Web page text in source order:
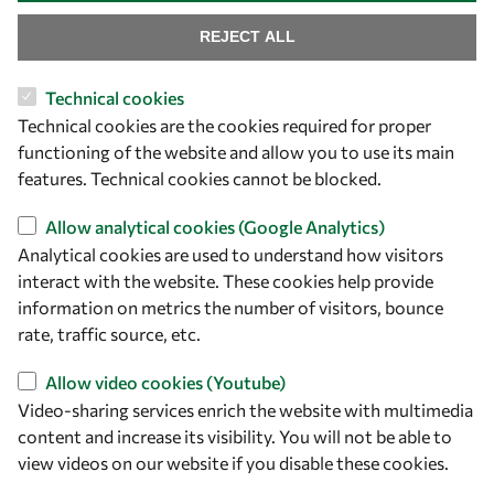
Let's talk
owsd@owsd.net
+39 040 2240-626
Find us
OWSD Secretariat
ICTP Campus
Strada Costiera 11
34151 Trieste
Follow us
Technical cookies
Technical cookies are the cookies required for proper
functioning of the website and allow you to use its main
features. Technical cookies cannot be blocked.
Allow analytical cookies (Google Analytics)
Analytical cookies are used to understand how visitors
interact with the website. These cookies help provide
information on metrics the number of visitors, bounce
rate, traffic source, etc.
Allow video cookies (Youtube)
Video-sharing services enrich the website with multimedia
content and increase its visibility. You will not be able to
view videos on our website if you disable these cookies.
REJECT ALL